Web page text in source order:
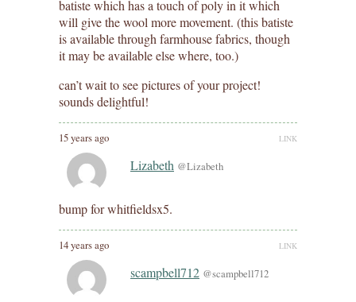
batiste which has a touch of poly in it which
will give the wool more movement. (this batiste
is available through farmhouse fabrics, though
it may be available else where, too.)
can’t wait to see pictures of your project!
sounds delightful!
15 years ago LINK
Lizabeth @Lizabeth
bump for whitfieldsx5.
14 years ago LINK
scampbell712 @scampbell712